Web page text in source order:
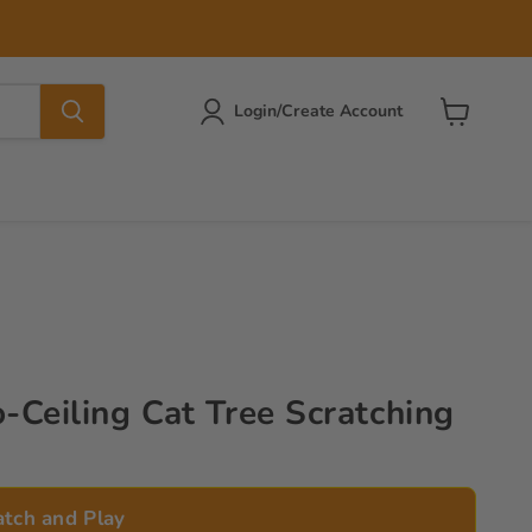
Login/Create Account
View
Ceiling Cat Tree Scratching
and Play